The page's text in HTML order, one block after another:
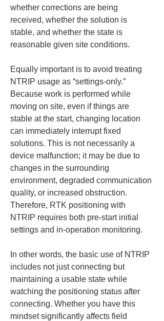
whether corrections are being
received, whether the solution is
stable, and whether the state is
reasonable given site conditions.
Equally important is to avoid treating
NTRIP usage as “settings-only.”
Because work is performed while
moving on site, even if things are
stable at the start, changing location
can immediately interrupt fixed
solutions. This is not necessarily a
device malfunction; it may be due to
changes in the surrounding
environment, degraded communication
quality, or increased obstruction.
Therefore, RTK positioning with
NTRIP requires both pre-start initial
settings and in-operation monitoring.
In other words, the basic use of NTRIP
includes not just connecting but
maintaining a usable state while
watching the positioning status after
connecting. Whether you have this
mindset significantly affects field